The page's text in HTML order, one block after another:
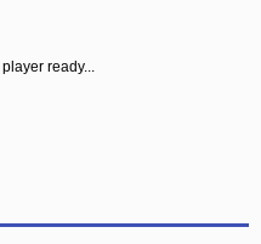
player ready...